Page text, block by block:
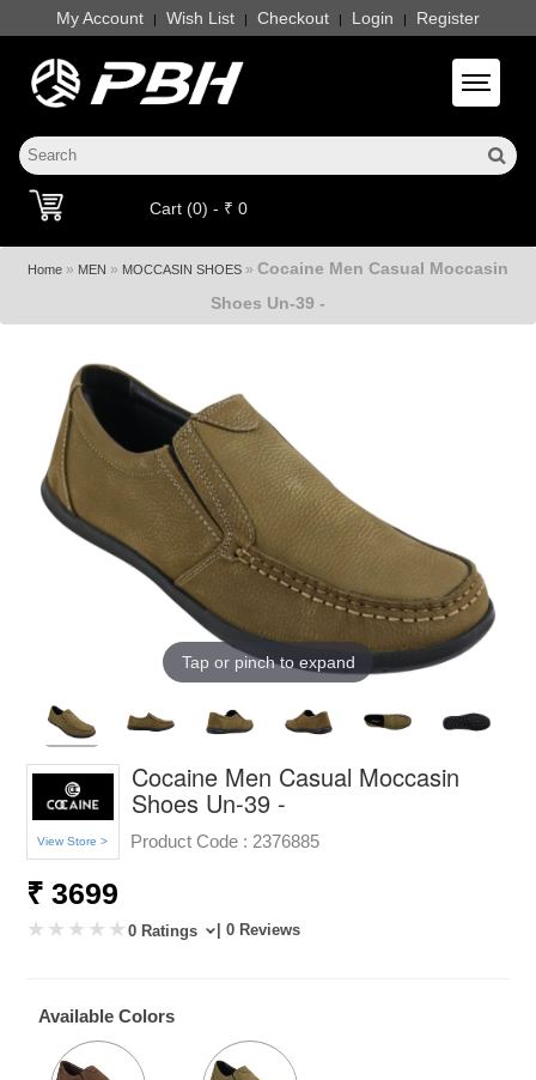
My Account | Wish List | Checkout | Login | Register
Toggle
Cart (0) - ₹ 0
Home » MEN » MOCCASIN SHOES » Cocaine Men Casual Moccasin
Shoes Un-39 -
Tap or pinch to expand
View Store >
Cocaine Men Casual Moccasin
Shoes Un-39 -
Product Code : 2376885
₹ 3699
0 Ratings | 0 Reviews
Available Colors